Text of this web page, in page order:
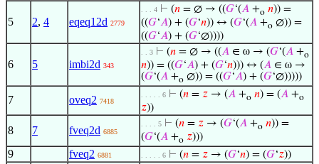
5 2, 4 eqeq12d 2779
. . . 4 ⊢ (𝑛 = ∅ → ((𝐺‘(𝐴 +o 𝑛)) =
((𝐺‘𝐴) + (𝐺‘𝑛)) ↔ (𝐺‘(𝐴 +o ∅)) =
((𝐺‘𝐴) + (𝐺‘∅))))
6 5 imbi2d 343
. . 3 ⊢ (𝑛 = ∅ → ((𝐴 ∈ ω → (𝐺‘(𝐴 +o
𝑛)) = ((𝐺‘𝐴) + (𝐺‘𝑛))) ↔ (𝐴 ∈ ω →
(𝐺‘(𝐴 +o ∅)) = ((𝐺‘𝐴) + (𝐺‘∅)))))
7 oveq2 7418
. . . . . 6 ⊢ (𝑛 = 𝑧 → (𝐴 +o 𝑛) = (𝐴 +o
𝑧))
8 7 fveq2d 6885
. . . . 5 ⊢ (𝑛 = 𝑧 → (𝐺‘(𝐴 +o 𝑛)) =
(𝐺‘(𝐴 +o 𝑧)))
9 fveq2 6881 . . . . . 6 ⊢ (𝑛 = 𝑧 → (𝐺‘𝑛) = (𝐺‘𝑧))